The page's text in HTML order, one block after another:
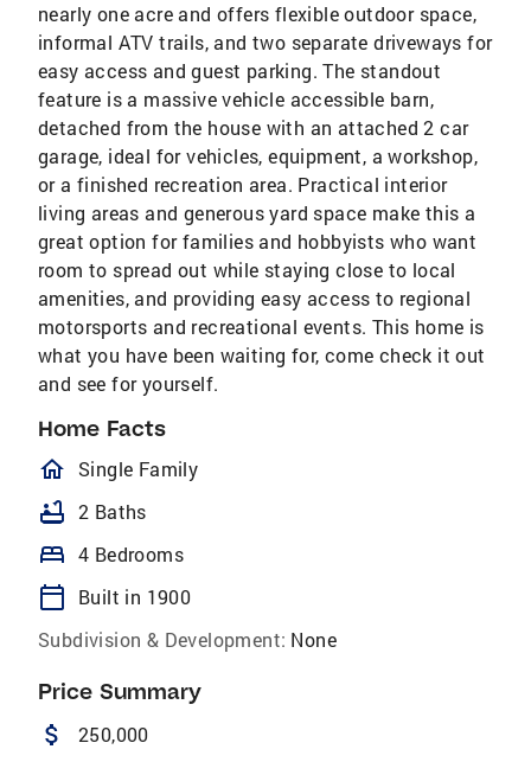
nearly one acre and offers flexible outdoor space,
informal ATV trails, and two separate driveways for
easy access and guest parking. The standout
feature is a massive vehicle accessible barn,
detached from the house with an attached 2 car
garage, ideal for vehicles, equipment, a workshop,
or a finished recreation area. Practical interior
living areas and generous yard space make this a
great option for families and hobbyists who want
room to spread out while staying close to local
amenities, and providing easy access to regional
motorsports and recreational events. This home is
what you have been waiting for, come check it out
and see for yourself.
Home Facts
homeOutlined
Single Family
bathtub 2 Baths
bed 4 Bedrooms
calendar_today
Built in 1900
Subdivision & Development: None
Price Summary
attach_money 250,000